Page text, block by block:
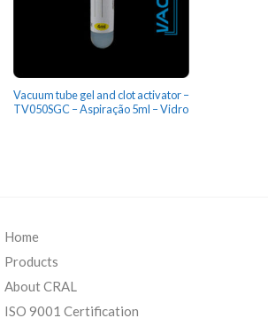
Vacuum tube gel and clot activator –
TV050SGC – Aspiração 5ml – Vidro
Home
Products
About CRAL
ISO 9001 Certification